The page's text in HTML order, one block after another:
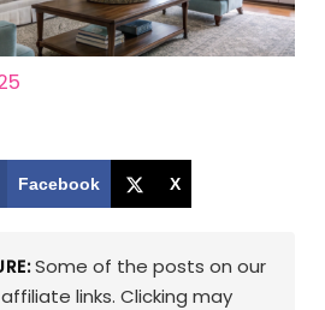
Facebook X
Some of the posts on our
links. Clicking may